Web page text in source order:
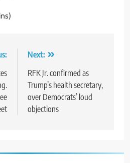
Next:
RFK Jr. confirmed as
Trump’s health secretary,
over Democrats’ loud
objections